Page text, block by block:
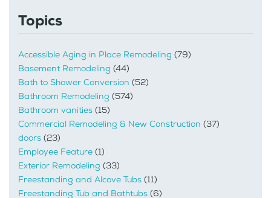
Topics
Accessible Aging in Place Remodeling (79)
Basement Remodeling (44)
Bath to Shower Conversion (52)
Bathroom Remodeling (574)
Bathroom vanities (15)
Commercial Remodeling & New Construction (37)
doors (23)
Employee Feature (1)
Exterior Remodeling (33)
Freestanding and Alcove Tubs (11)
Freestanding Tub and Bathtubs (6)